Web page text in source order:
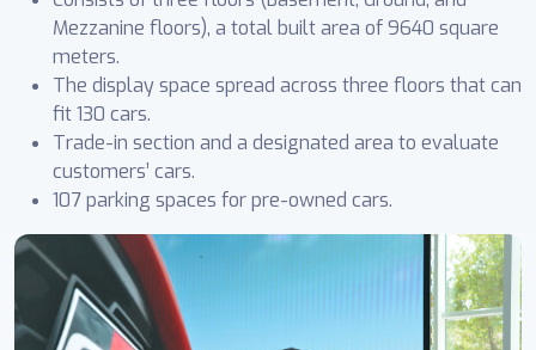
Mezzanine floors), a total built area of 9640 square
meters.
The display space spread across three floors that can
fit 130 cars.
Trade-in section and a designated area to evaluate
customers’ cars.
107 parking spaces for pre-owned cars.